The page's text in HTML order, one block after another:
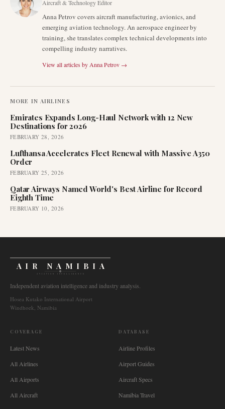
Aircraft & Technology Editor
Anna Petrov covers aircraft manufacturing, avionics, and
emerging aviation technology. An aerospace engineer by
training, she translates complex technical developments into
compelling industry narratives.
View all articles by Anna Petrov →
MORE IN AIRLINES
Emirates Expands Long-Haul Network with 12 New
Destinations for 2026
FEBRUARY 28, 2026
Lufthansa Accelerates Fleet Renewal with Massive A350
Order
FEBRUARY 25, 2026
Qatar Airways Named World's Best Airline for Record
Eighth Time
FEBRUARY 10, 2026
AIR NAMIBIA
AVIATION INTELLIGENCE
Independent aviation intelligence and industry analysis.
Hosea Kutako International Airport
Windhoek, Namibia
COVERAGE
Latest News
All Airlines
All Airports
All Aircraft
DATABASE
Airline Profiles
Airport Guides
Aircraft Specs
Namibia Travel